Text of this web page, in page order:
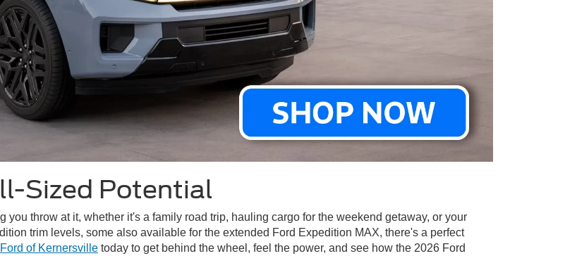
Sized Potential
you throw at it, whether it's a family road trip, hauling cargo for the weekend getaway, or your
trim levels, some also available for the extended Ford Expedition MAX, there's a perfect
of Kernersville today to get behind the wheel, feel the power, and see how the 2026 Ford